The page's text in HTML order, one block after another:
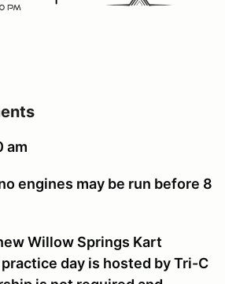
am
engines may be run before 8
Willow Springs Kart
day is hosted by Tri-C